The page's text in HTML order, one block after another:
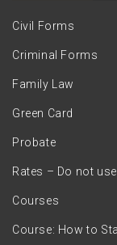
Civil Forms
Criminal Forms
Family Law
Green Card
Probate
Rates – Do not use
Courses
Course: How to